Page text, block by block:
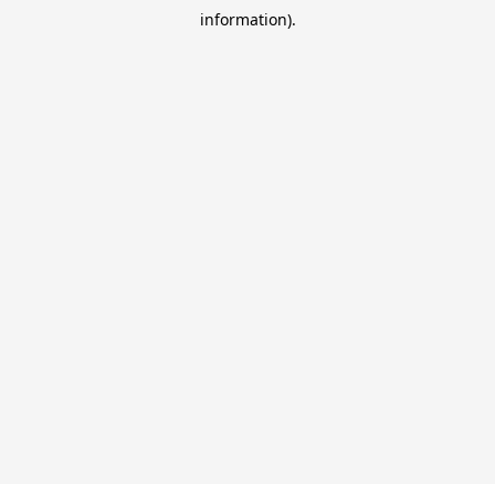
information).